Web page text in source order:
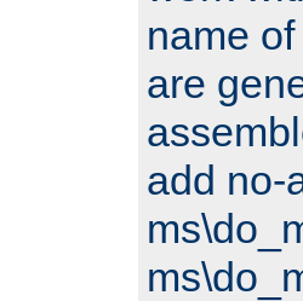
name
are
add no-